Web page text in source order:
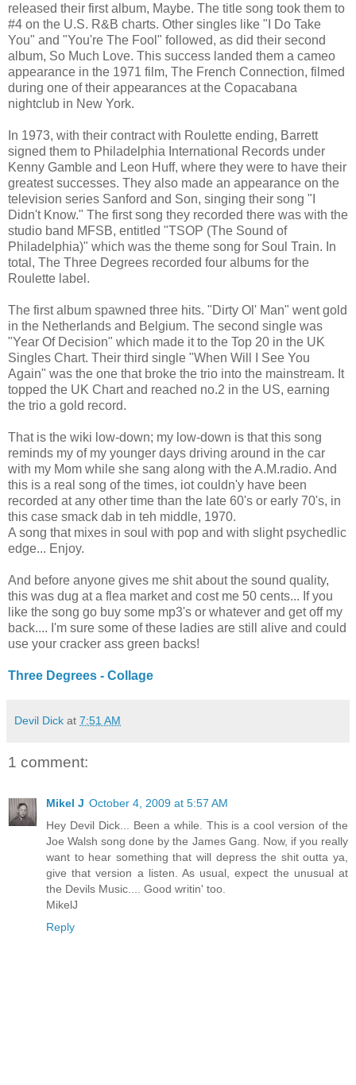
released their first album, Maybe. The title song took them to
#4 on the U.S. R&B charts. Other singles like "I Do Take
You" and "You're The Fool" followed, as did their second
album, So Much Love. This success landed them a cameo
appearance in the 1971 film, The French Connection, filmed
during one of their appearances at the Copacabana
nightclub in New York.
In 1973, with their contract with Roulette ending, Barrett
signed them to Philadelphia International Records under
Kenny Gamble and Leon Huff, where they were to have their
greatest successes. They also made an appearance on the
television series Sanford and Son, singing their song "I
Didn't Know." The first song they recorded there was with the
studio band MFSB, entitled "TSOP (The Sound of
Philadelphia)" which was the theme song for Soul Train. In
total, The Three Degrees recorded four albums for the
Roulette label.
The first album spawned three hits. "Dirty Ol' Man" went gold
in the Netherlands and Belgium. The second single was
"Year Of Decision" which made it to the Top 20 in the UK
Singles Chart. Their third single "When Will I See You
Again" was the one that broke the trio into the mainstream. It
topped the UK Chart and reached no.2 in the US, earning
the trio a gold record.
That is the wiki low-down; my low-down is that this song
reminds my of my younger days driving around in the car
with my Mom while she sang along with the A.M.radio. And
this is a real song of the times, iot couldn'y have been
recorded at any other time than the late 60's or early 70's, in
this case smack dab in teh middle, 1970.
A song that mixes in soul with pop and with slight psychedlic
edge... Enjoy.
And before anyone gives me shit about the sound quality,
this was dug at a flea market and cost me 50 cents... If you
like the song go buy some mp3's or whatever and get off my
back.... I'm sure some of these ladies are still alive and could
use your cracker ass green backs!
Three Degrees - Collage
Devil Dick at 7:51 AM
1 comment:
Mikel J October 4, 2009 at 5:57 AM
Hey Devil Dick... Been a while. This is a cool version of the
Joe Walsh song done by the James Gang. Now, if you really
want to hear something that will depress the shit outta ya,
give that version a listen. As usual, expect the unusual at
the Devils Music.... Good writin' too.
MikelJ
Reply